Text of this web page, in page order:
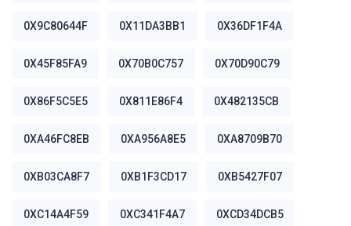
0X9C80644F 0X11DA3BB1 0X36DF1F4A
0X45F85FA9 0X70B0C757 0X70D90C79
0X86F5C5E5 0X811E86F4 0X482135CB
0XA46FC8EB 0XA956A8E5 0XA8709B70
0XB03CA8F7 0XB1F3CD17 0XB5427F07
0XC14A4F59 0XC341F4A7 0XCD34DCB5